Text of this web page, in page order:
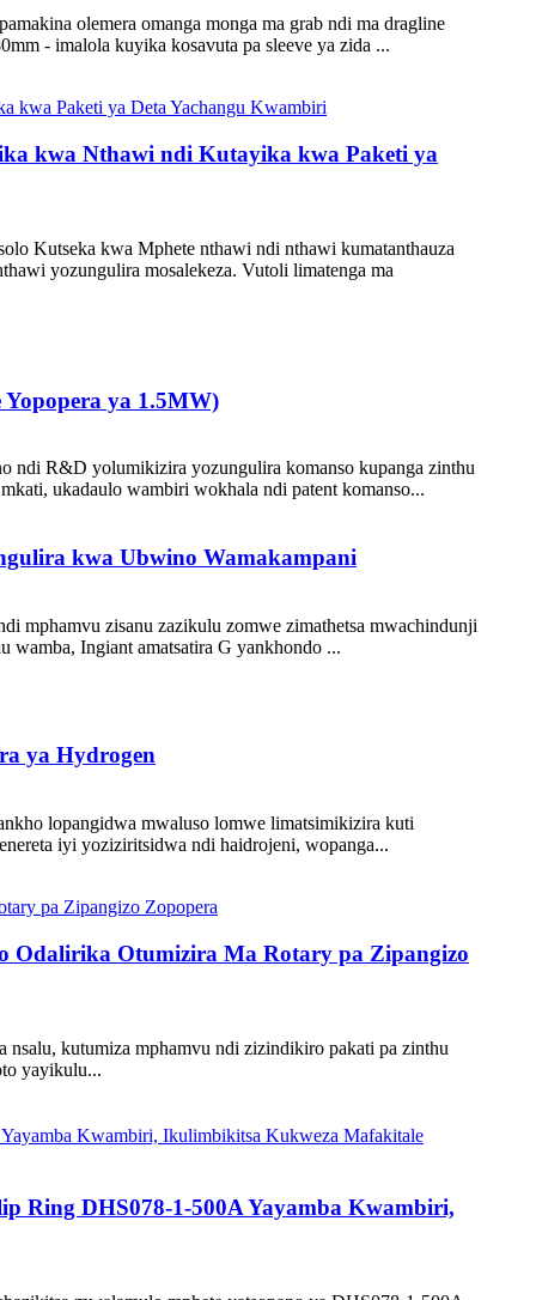
olemera omanga monga ma grab ndi ma dragline
- imalola kuyika kosavuta pa sleeve ya zida ...
kwa Nthawi ndi Kutayika kwa Paketi ya
Kutseka kwa Mphete nthawi ndi nthawi kumatanthauza
yozungulira mosalekeza. Vutoli limatenga ma
ya 1.5MW)
ndi R&D yolumikizira yozungulira komanso kupanga zinthu
ukadaulo wambiri wokhala ndi patent komanso...
kwa Ubwino Wamakampani
mphamvu zisanu zazikulu zomwe zimathetsa mwachindunji
Ingiant amatsatira G yankhondo ...
ya Hydrogen
lopangidwa mwaluso lomwe limatsimikizira kuti
iyi yoziziritsidwa ndi haidrojeni, wopanga...
Odalirika Otumizira Ma Rotary pa Zipangizo
nsalu, kutumiza mphamvu ndi zizindikiro pakati pa zinthu
yayikulu...
Ring DHS078-1-500A Yayamba Kwambiri,